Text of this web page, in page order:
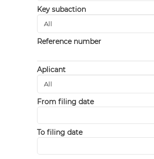
Key subaction
Reference number
Aplicant
From filing date
To filing date